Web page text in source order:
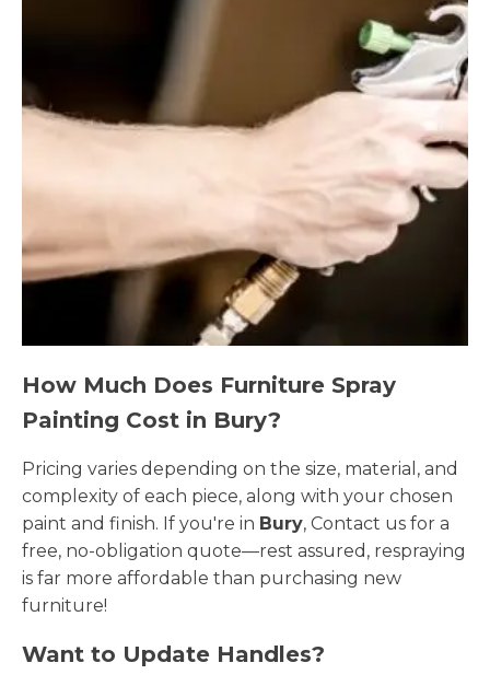
How Much Does Furniture Spray
Painting Cost in Bury?
Pricing varies depending on the size, material, and
complexity of each piece, along with your chosen
paint and finish. If you're in Bury, Contact us for a
free, no-obligation quote—rest assured, respraying
is far more affordable than purchasing new
furniture!
Want to Update Handles?